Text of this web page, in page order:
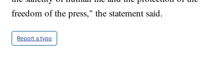
freedom of the press," the statement said.
Report a typo